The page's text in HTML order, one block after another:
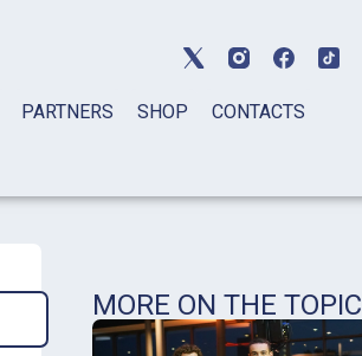
PARTNERS SHOP CONTACTS
MORE ON THE TOPIC